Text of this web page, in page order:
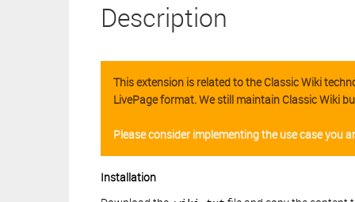
Description
This extension is related to the Classic Wiki
LivePage format. We still maintain Classic Wiki
Please consider implementing the use case you
Installation